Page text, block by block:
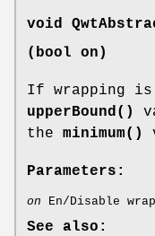
void
(bool on)
If wrapping is
upperBound()
the minimum()
Parameters:
on En/Disable
See also: